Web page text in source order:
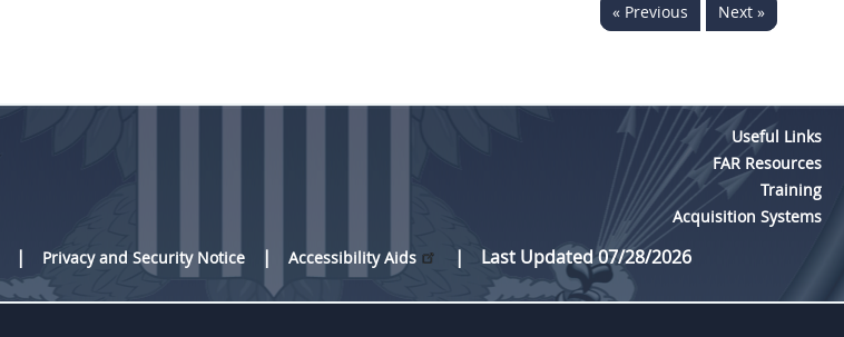
« Previous Next »
Useful Links
FAR Resources
Training
Acquisition Systems
Privacy and Security Notice Accessibility Aids Last Updated 07/28/2026